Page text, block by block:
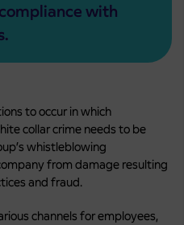
with
to occur in which
collar crime needs to be
whistleblowing
from damage resulting
and fraud.
channels for employees,